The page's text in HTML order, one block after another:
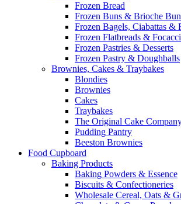
Frozen Bread
Frozen Buns & Brioche
Frozen Bagels, Ciabattas &
Frozen Flatbreads &
Frozen Pastries & Desserts
Frozen Pastry & Doughballs
Brownies, Cakes & Traybakes
Blondies
Brownies
Cakes
Traybakes
The Original Cake
Pudding Pantry
Beeston Brownies
Food Cupboard
Baking Products
Baking Powders & Essence
Biscuits & Confectioneries
Wholesale Cereal, Oats &